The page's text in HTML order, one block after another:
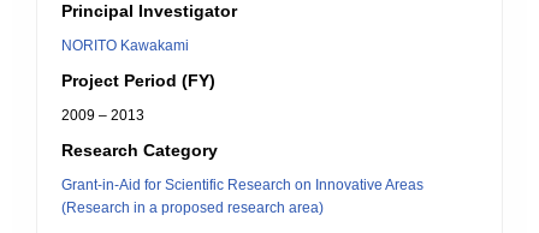
Principal Investigator
NORITO Kawakami
Project Period (FY)
2009 – 2013
Research Category
Grant-in-Aid for Scientific Research on Innovative Areas
(Research in a proposed research area)